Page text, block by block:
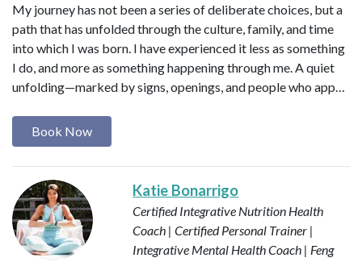
My journey has not been a series of deliberate choices, but a
path that has unfolded through the culture, family, and time
into which I was born. I have experienced it less as something
I do, and more as something happening through me. A quiet
unfolding—marked by signs, openings, and people who app…
Book Now
Katie Bonarrigo
Certified Integrative Nutrition Health
Coach | Certified Personal Trainer |
Integrative Mental Health Coach | Feng